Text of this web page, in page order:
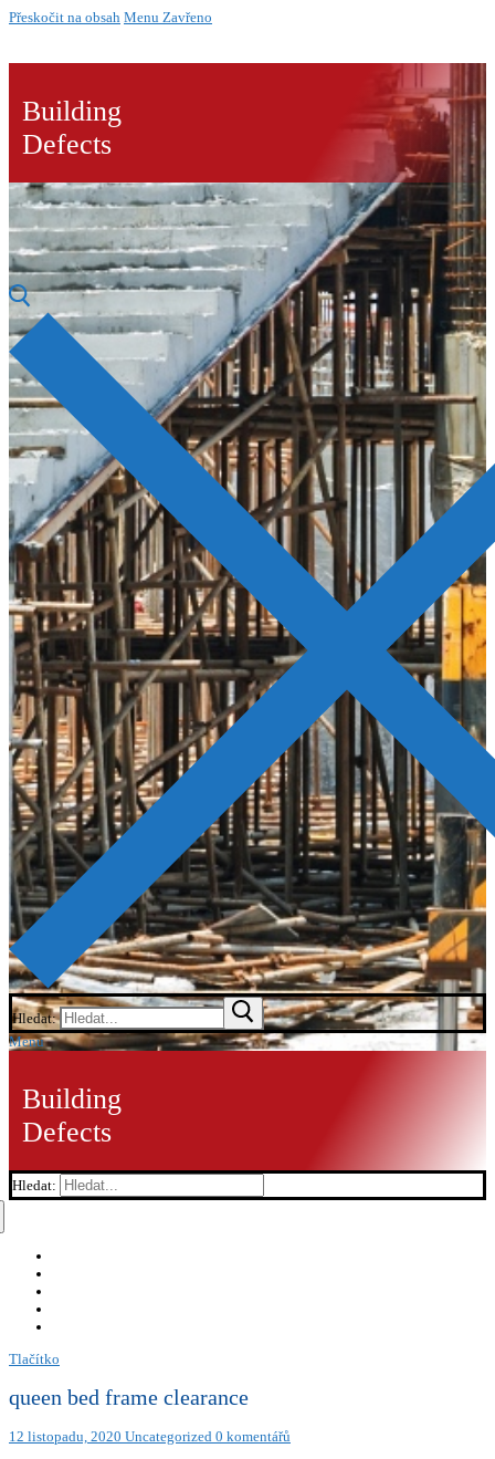
Přeskočit na obsah Menu Zavřeno
Building
Defects
Hledat:
Menu
Building
Defects
Hledat:
Tlačítko
queen bed frame clearance
12 listopadu, 2020 Uncategorized 0 komentářů